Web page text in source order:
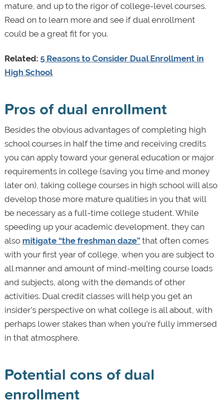
mature, and up to the rigor of college-level courses.
Read on to learn more and see if dual enrollment
could be a great fit for you.
Related: 5 Reasons to Consider Dual Enrollment in
High School
Pros of dual enrollment
Besides the obvious advantages of completing high
school courses in half the time and receiving credits
you can apply toward your general education or major
requirements in college (saving you time and money
later on), taking college courses in high school will also
develop those more mature qualities in you that will
be necessary as a full-time college student. While
speeding up your academic development, they can
also mitigate “the freshman daze”that often comes
with your first year of college, when you are subject to
all manner and amount of mind-melting course loads
and subjects, along with the demands of other
activities. Dual credit classes will help you get an
insider’s perspective on what college is all about, with
perhaps lower stakes than when you’re fully immersed
in that atmosphere.
Potential cons of dual
enrollment